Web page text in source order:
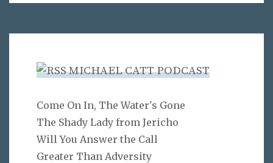
MICHAEL CATT PODCAST
Come On In, The Water's Gone
The Shady Lady from Jericho
Will You Answer the Call
Greater Than Adversity